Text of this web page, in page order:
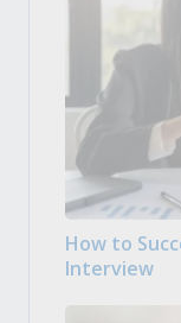
How to
Interview